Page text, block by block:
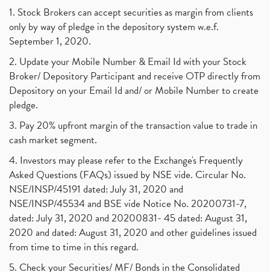
1. Stock Brokers can accept securities as margin from clients
only by way of pledge in the depository system w.e.f.
September 1, 2020.
2. Update your Mobile Number & Email Id with your Stock
Broker/ Depository Participant and receive OTP directly from
Depository on your Email Id and/ or Mobile Number to create
pledge.
3. Pay 20% upfront margin of the transaction value to trade in
cash market segment.
4. Investors may please refer to the Exchange's Frequently
Asked Questions (FAQs) issued by NSE vide. Circular No.
NSE/INSP/45191 dated: July 31, 2020 and
NSE/INSP/45534 and BSE vide Notice No. 20200731-7,
dated: July 31, 2020 and 20200831- 45 dated: August 31,
2020 and dated: August 31, 2020 and other guidelines issued
from time to time in this regard.
5. Check your Securities/ MF/ Bonds in the Consolidated